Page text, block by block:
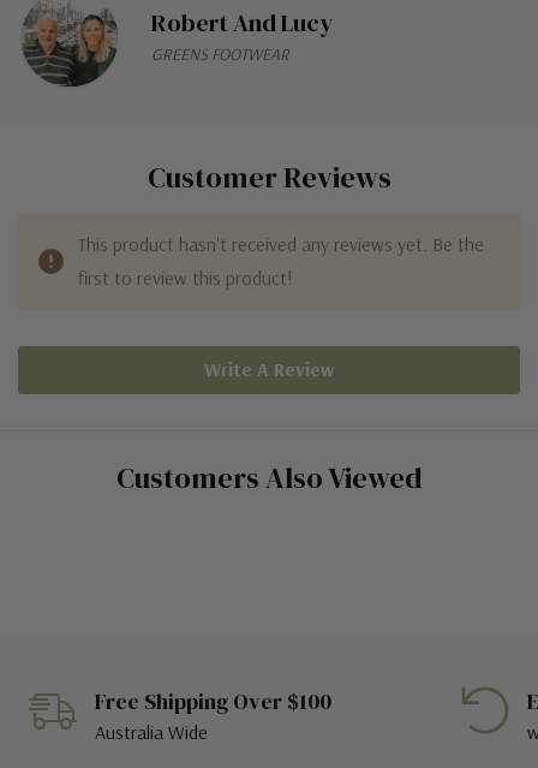
Robert And Lucy
GREENS FOOTWEAR
Customer Reviews
This product hasn't received any reviews yet. Be the
first to review this product!
Write A Review
Customers Also Viewed
Free Shipping Over $100
Australia Wide